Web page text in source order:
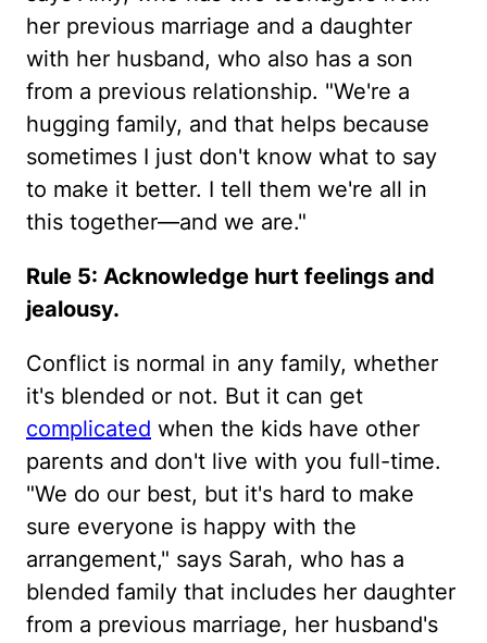
her previous marriage and a daughter
with her husband, who also has a son
from a previous relationship. "We're a
hugging family, and that helps because
sometimes I just don't know what to say
to make it better. I tell them we're all in
this together—and we are."
Rule 5: Acknowledge hurt feelings and
jealousy.
Conflict is normal in any family, whether
it's blended or not. But it can get
complicated when the kids have other
parents and don't live with you full-time.
"We do our best, but it's hard to make
sure everyone is happy with the
arrangement," says Sarah, who has a
blended family that includes her daughter
from a previous marriage, her husband's